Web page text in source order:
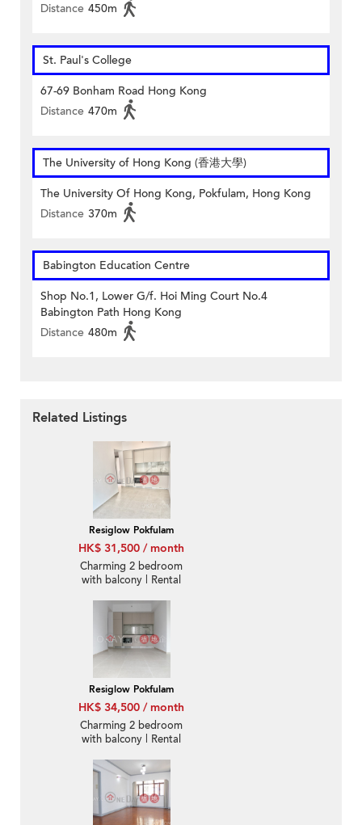
Distance 450m
St. Paul's College
67-69 Bonham Road Hong Kong
Distance 470m
The University of Hong Kong (香港大學)
The University Of Hong Kong, Pokfulam, Hong Kong
Distance 370m
Babington Education Centre
Shop No.1, Lower G/f. Hoi Ming Court No.4
Babington Path Hong Kong
Distance 480m
Related Listings
Resiglow Pokfulam
HK$ 31,500 / month
Charming 2 bedroom
with balcony | Rental
Resiglow Pokfulam
HK$ 34,500 / month
Charming 2 bedroom
with balcony | Rental